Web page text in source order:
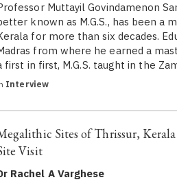
Muttayil Govindamenon
known as M.G.S., has been a
for more than six decades.
from where he earned a
first in first, M.G.S. taught in the
Interview
Sites of Thrissur,
Visit
Rachel A Varghese